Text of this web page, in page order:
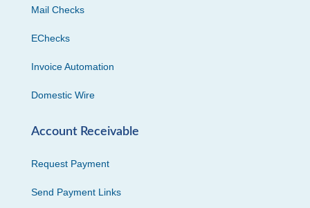
Mail Checks
EChecks
Invoice Automation
Domestic Wire
Account Receivable
Request Payment
Send Payment Links